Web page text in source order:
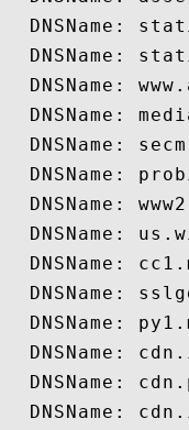
DNSName:
DNSName:
DNSName:
DNSName:
DNSName:
DNSName:
DNSName:
DNSName:
DNSName:
DNSName:
DNSName:
DNSName:
DNSName:
DNSName: